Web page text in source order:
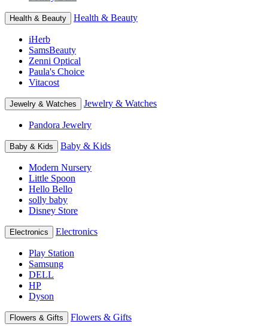
Health & Beauty Health & Beauty
iHerb
SamsBeauty
Zenni Optical
Paula's Choice
Vitacost
Jewelry & Watches Jewelry & Watches
Pandora Jewelry
Baby & Kids Baby & Kids
Modern Nursery
Little Spoon
Hello Bello
solly baby
Disney Store
Electronics Electronics
Play Station
Samsung
DELL
HP
Dyson
Flowers & Gifts Flowers & Gifts